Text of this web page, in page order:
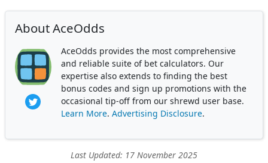
About AceOdds
AceOdds provides the most comprehensive
and reliable suite of bet calculators. Our
expertise also extends to finding the best
bonus codes and sign up promotions with the
occasional tip-off from our shrewd user base.
Learn More. Advertising Disclosure.
Last Updated: 17 November 2025